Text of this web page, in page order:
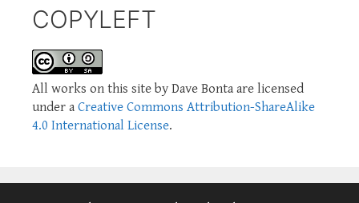
COPYLEFT
All works on this site by Dave Bonta are licensed
under a Creative Commons Attribution-ShareAlike
4.0 International License.